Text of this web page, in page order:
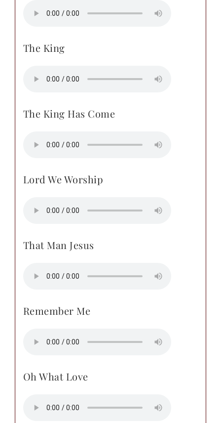
The King
The King Has Come
Lord We Worship
That Man Jesus
Remember Me
Oh What Love